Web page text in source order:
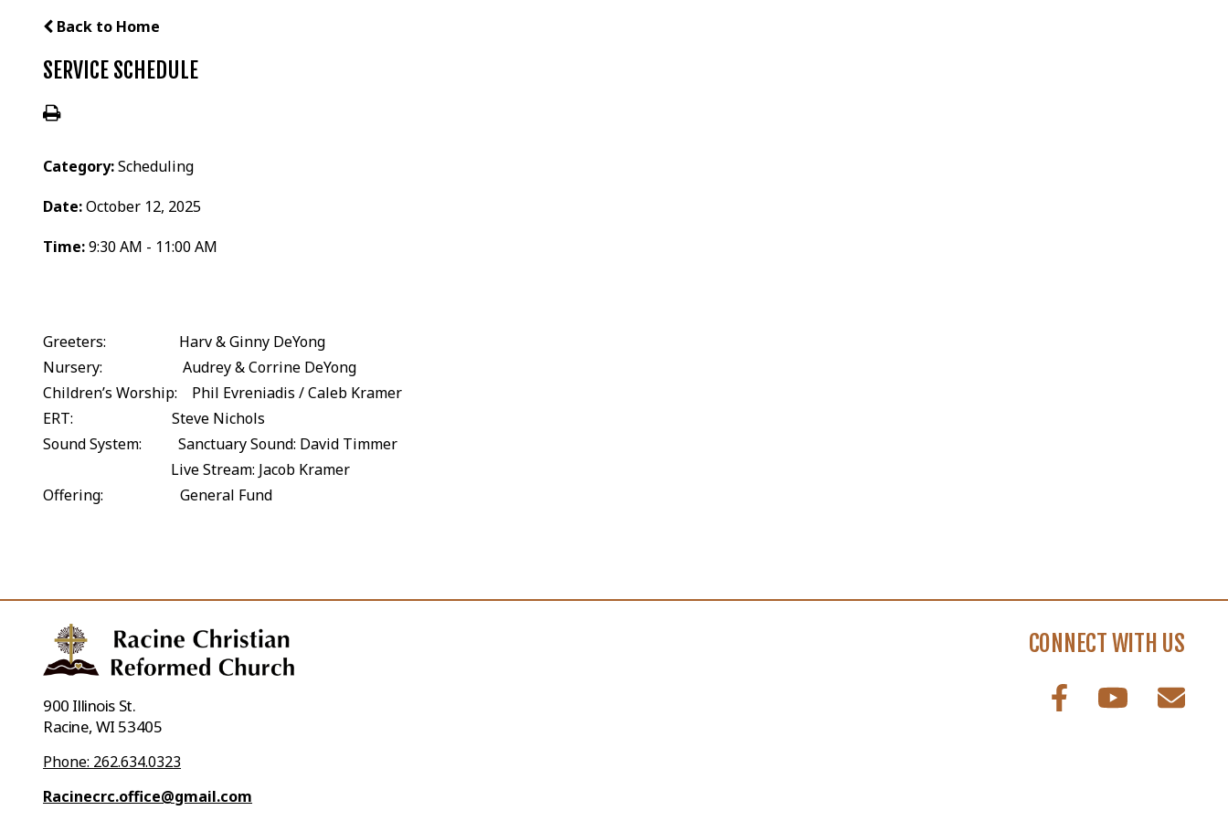
Back to Home
SERVICE SCHEDULE
Category:Scheduling
Date:October 12, 2025
Time:9:30 AM - 11:00 AM
Greeters: Harv & Ginny DeYong
Nursery: Audrey & Corrine DeYong
Children’s Worship: Phil Evreniadis / Caleb Kramer
ERT: Steve Nichols
Sound System: Sanctuary Sound: David Timmer
Live Stream: Jacob Kramer
Offering: General Fund
900 Illinois St.
Racine, WI 53405
Phone: 262.634.0323
Racinecrc.office@gmail.com
CONNECT WITH US